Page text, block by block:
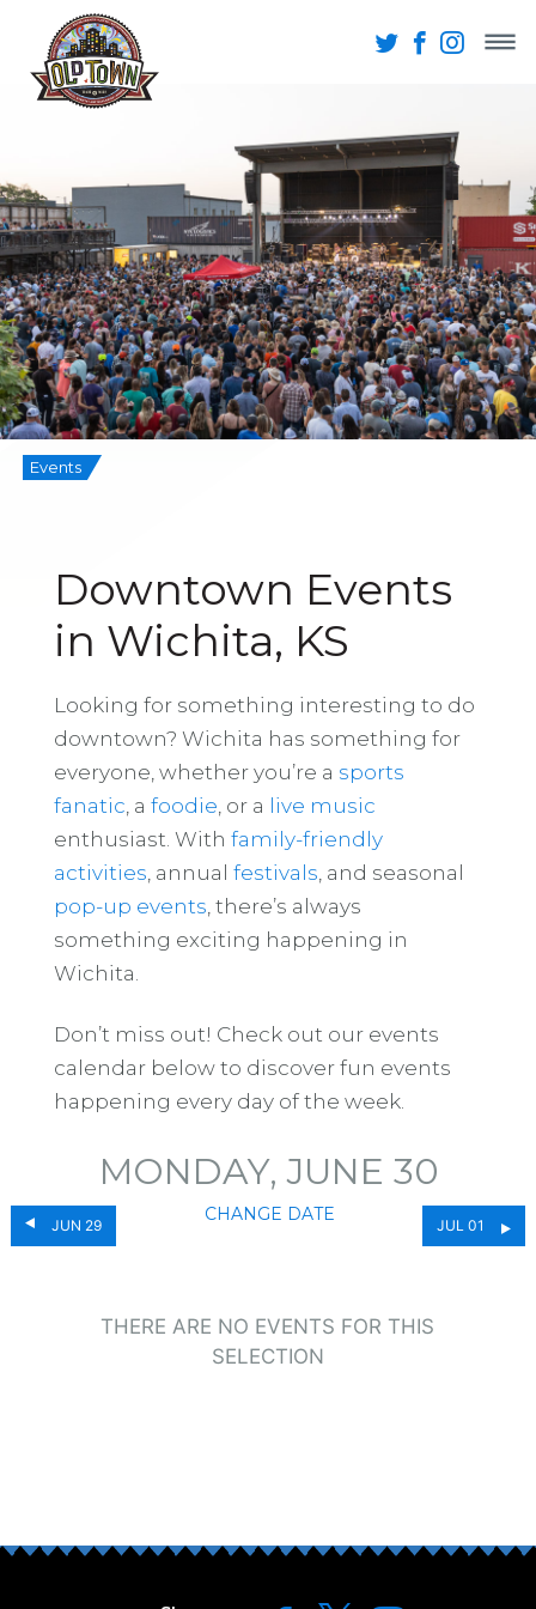
Events
Downtown Events
in Wichita, KS
Looking for something interesting to do
downtown? Wichita has something for
everyone, whether you’re a sports
fanatic , a foodie , or a live music
enthusiast. With family-friendly
activities , annual festivals , and seasonal
pop-up events , there’s always
something exciting happening in
Wichita.
Don’t miss out! Check out our events
calendar below to discover fun events
happening every day of the week.
JUN 29
MONDAY, JUNE 30
CHANGE DATE
JUL 01
THERE ARE NO EVENTS FOR THIS
SELECTION